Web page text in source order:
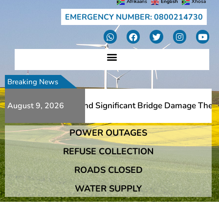
Afrikaans English Xhosa
EMERGENCY NUMBER: 0800214730
Breaking News
August 9, 2026
Additional Slips And Significant Bridge Damage The
Additional Slips And Significant Bridge Damage The
POWER OUTAGES
REFUSE COLLECTION
ROADS CLOSED
WATER SUPPLY